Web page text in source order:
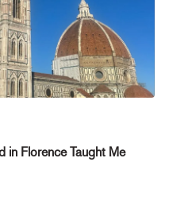
in Florence Taught Me